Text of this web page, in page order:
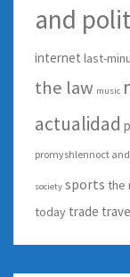
and
internet last-
the law music
actualidad
promyshlennoct
society sports the
today trade